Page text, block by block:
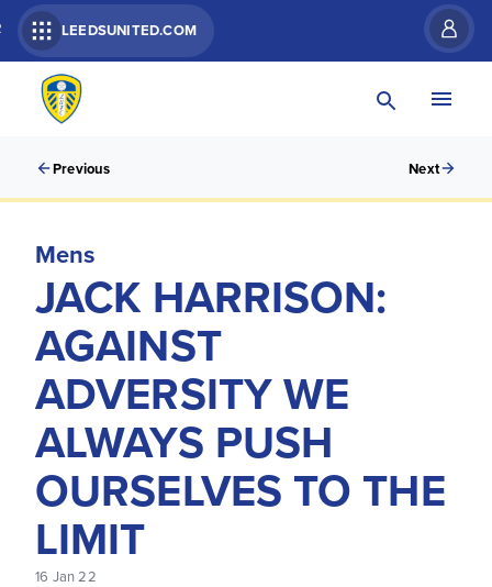
LEEDSUNITED.COM
Previous Next
Mens
JACK HARRISON:
AGAINST
ADVERSITY WE
ALWAYS PUSH
OURSELVES TO THE
LIMIT
16 Jan 22